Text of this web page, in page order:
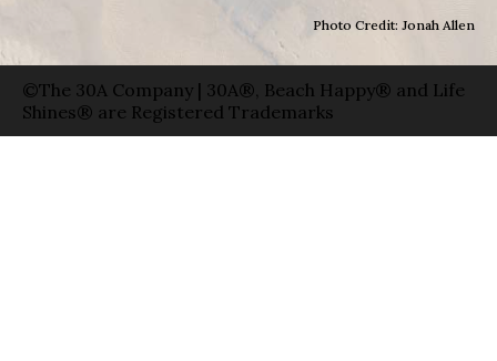
Photo Credit: Jonah Allen
©The 30A Company | 30A®, Beach Happy® and Life
Shines® are Registered Trademarks